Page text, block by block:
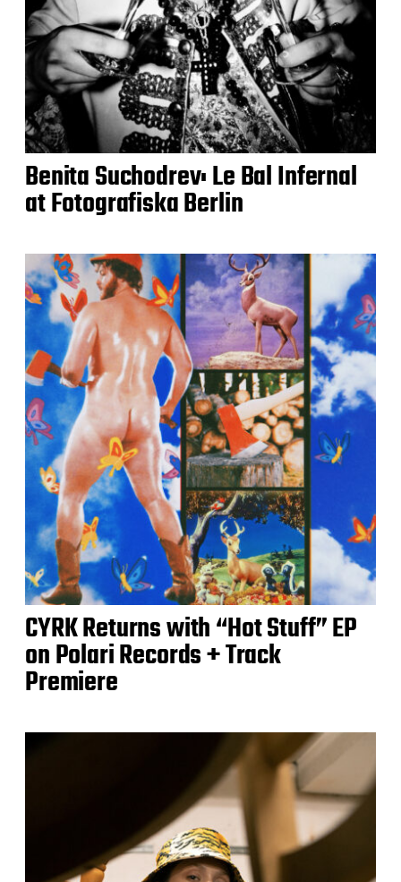
Benita Suchodrev: Le Bal Infernal
at Fotografiska Berlin
CYRK Returns with “Hot Stuff” EP
on Polari Records + Track
Premiere